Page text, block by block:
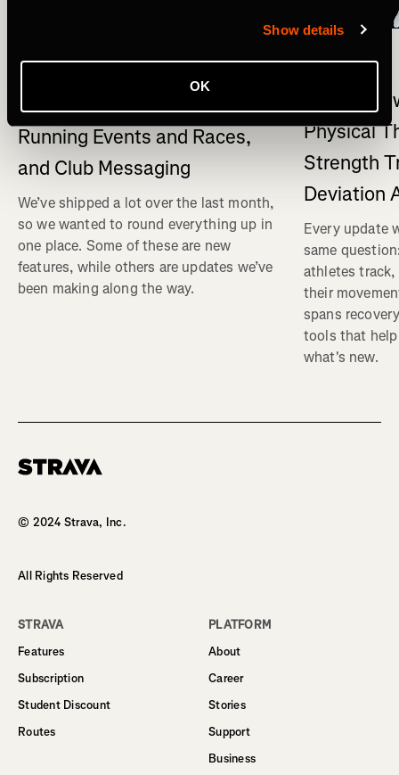
Show details
OK
What's New on Strava: Strava
connects to Claude , New
Running Events and Races,
and Club Messaging
We’ve shipped a lot over the last month,
so we wanted to round everything up in
one place. Some of these are new
features, while others are updates we’ve
been making along the way.
What's
Physical
Strength
Deviation
Every update
same
athletes track,
their
spans
tools that help
what's new.
© 2024 Strava, Inc.
All Rights Reserved
STRAVA
Features
Subscription
Student Discount
Routes
PLATFORM
About
Career
Stories
Support
Business